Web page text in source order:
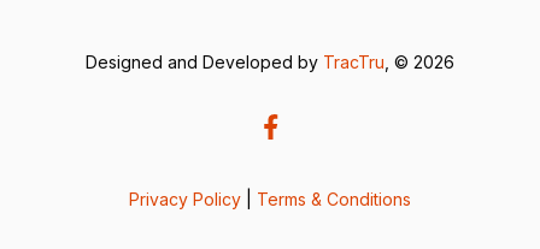
Designed and Developed by TracTru , © 2026
Privacy Policy Terms & Conditions